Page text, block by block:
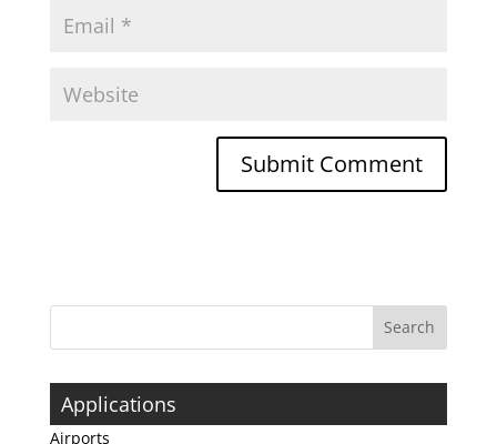
Applications
Airports